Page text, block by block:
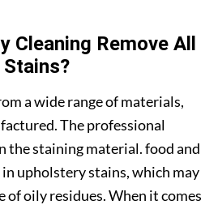
Cleaning Remove All
Stains?
a wide range of materials,
The professional
the staining material. food and
upholstery stains, which may
of oily residues. When it comes